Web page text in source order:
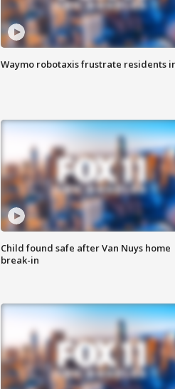
Waymo robotaxis frustrate residents
Child found safe after Van Nuys home
break-in